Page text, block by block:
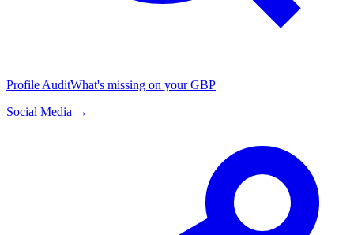
Profile AuditWhat's missing on your GBP
Social Media →